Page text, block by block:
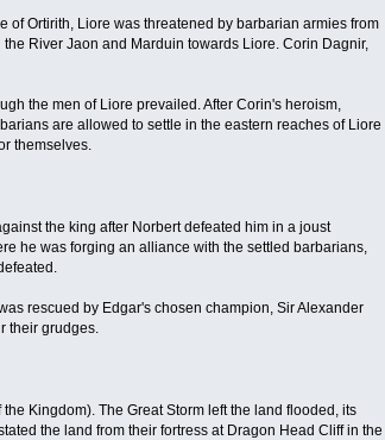
of Ortirith, Liore was threatened by barbarian armies from
River Jaon and Marduin towards Liore. Corin Dagnir,
the men of Liore prevailed. After Corin's heroism,
are allowed to settle in the eastern reaches of Liore
themselves.
the king after Norbert defeated him in a joust
he was forging an alliance with the settled barbarians,
rescued by Edgar's chosen champion, Sir Alexander
their grudges.
Kingdom). The Great Storm left the land flooded, its
the land from their fortress at Dragon Head Cliff in the